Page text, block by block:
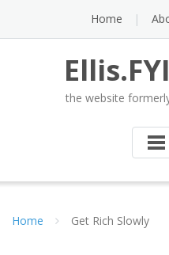
content
Home
Ellis.FYI
the website
Home Get Rich Slowly